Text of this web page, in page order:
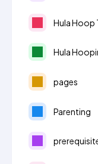
Hula Hoop
Hula
pages
Parenting